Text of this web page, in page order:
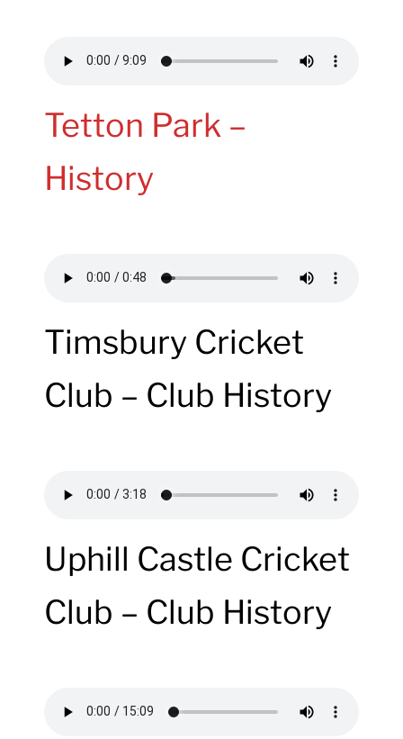
Tetton Park –
History
Timsbury Cricket
Club – Club History
Uphill Castle Cricket
Club – Club History